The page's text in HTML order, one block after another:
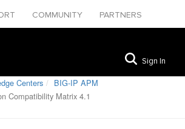
COMMUNITY
PARTNERS
Sign In
Centers
BIG-IP APM
Compatibility Matrix 4.1